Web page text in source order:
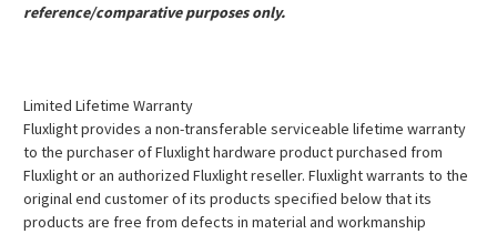
reference/comparative purposes only.
Limited Lifetime Warranty
Fluxlight provides a non-transferable serviceable lifetime warranty
to the purchaser of Fluxlight hardware product purchased from
Fluxlight or an authorized Fluxlight reseller. Fluxlight warrants to the
original end customer of its products specified below that its
products are free from defects in material and workmanship